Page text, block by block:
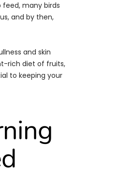
many birds
and by then,
and skin
rich diet of fruits,
to keeping your